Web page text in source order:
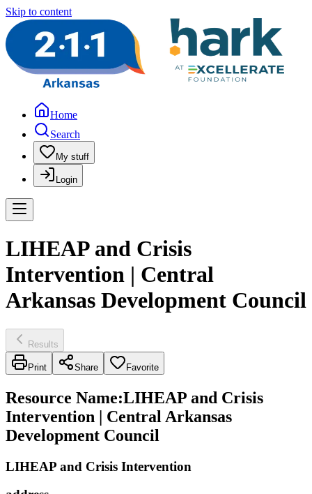
Skip to content
Home
Search
My stuff
Login
LIHEAP and Crisis
Intervention | Central
Arkansas Development Council
Results
Print Share Favorite
Resource Name:LIHEAP and Crisis
Intervention | Central Arkansas
Development Council
LIHEAP and Crisis Intervention